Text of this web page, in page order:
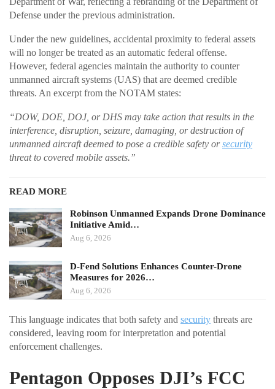
Defense under the previous administration.
Under the new guidelines, accidental proximity to federal assets
will no longer be treated as an automatic federal offense.
However, federal agencies maintain the authority to counter
unmanned aircraft systems (UAS) that are deemed credible
threats. An excerpt from the NOTAM states:
“DOW, DOE, DOJ, or DHS may take action that results in the
interference, disruption, seizure, damaging, or destruction of
unmanned aircraft deemed to pose a credible safety orsecurity
threat to covered mobile assets.”
READ MORE
Robinson Unmanned Expands Drone Dominance
Initiative Amid…
Aug 6, 2026
D-Fend Solutions Enhances Counter-Drone
Measures for 2026…
Aug 6, 2026
This language indicates that both safety and security threats are
considered, leaving room for interpretation and potential
enforcement challenges.
Pentagon Opposes DJI’s FCC